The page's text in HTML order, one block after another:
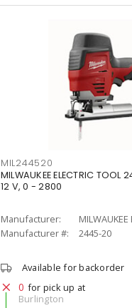
MIL244520
MILWAUKEE ELECTRIC
12 V, 0 - 2800
Manufacturer:
MILWAUKEE
Manufacturer #:
2445-20
Available for backorder
0 for pick up at
Burlington